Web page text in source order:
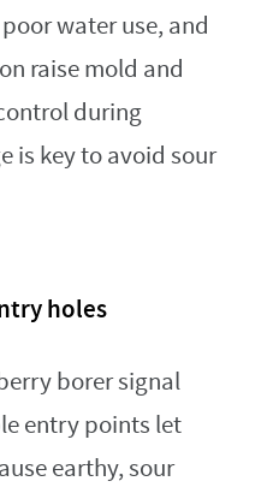
water use, and
raise mold and
during
is key to avoid sour
holes
borer signal
entry points let
earthy, sour